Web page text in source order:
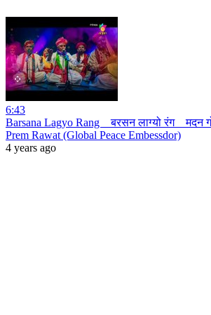
6:43
Barsana Lagyo Rang _ बरसन लाग्यो रंग _ मदन
Prem Rawat (Global Peace Embessdor)
4 years ago